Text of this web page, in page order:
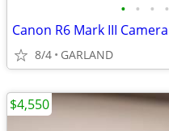
• • • •
Canon R6 Mark III Camera
8/4 GARLAND
$4,550